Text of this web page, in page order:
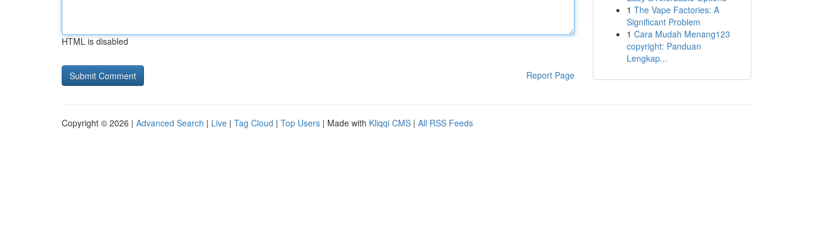
HTML is disabled
Report Page
1 The Vape Factories: A
Significant Problem
1 Cara Mudah Menang123
copyright: Panduan
Lengkap...
Copyright © 2026 | Advanced Search | Live | Tag Cloud | Top Users | Made with Kliqqi CMS | All RSS Feeds